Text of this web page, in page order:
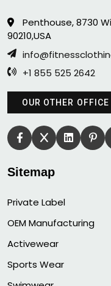
Penthouse, 8730
90210,USA
+1 855 525 2642
OUR OTHER
Sitemap
Private Label
OEM Manufacturing
Activewear
Sports Wear